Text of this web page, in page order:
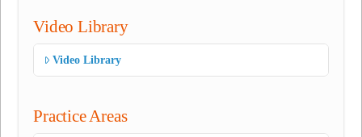
Video Library
Video Library
Practice Areas